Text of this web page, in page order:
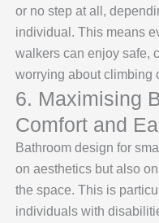
or no step at all,
individual. This means
walkers can enjoy safe,
worrying about climbing
6. Maximising
Comfort and
Bathroom design for
on aesthetics but also
the space. This is
individuals with